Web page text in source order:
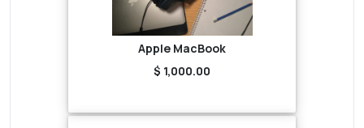
Apple MacBook
$ 1,000.00